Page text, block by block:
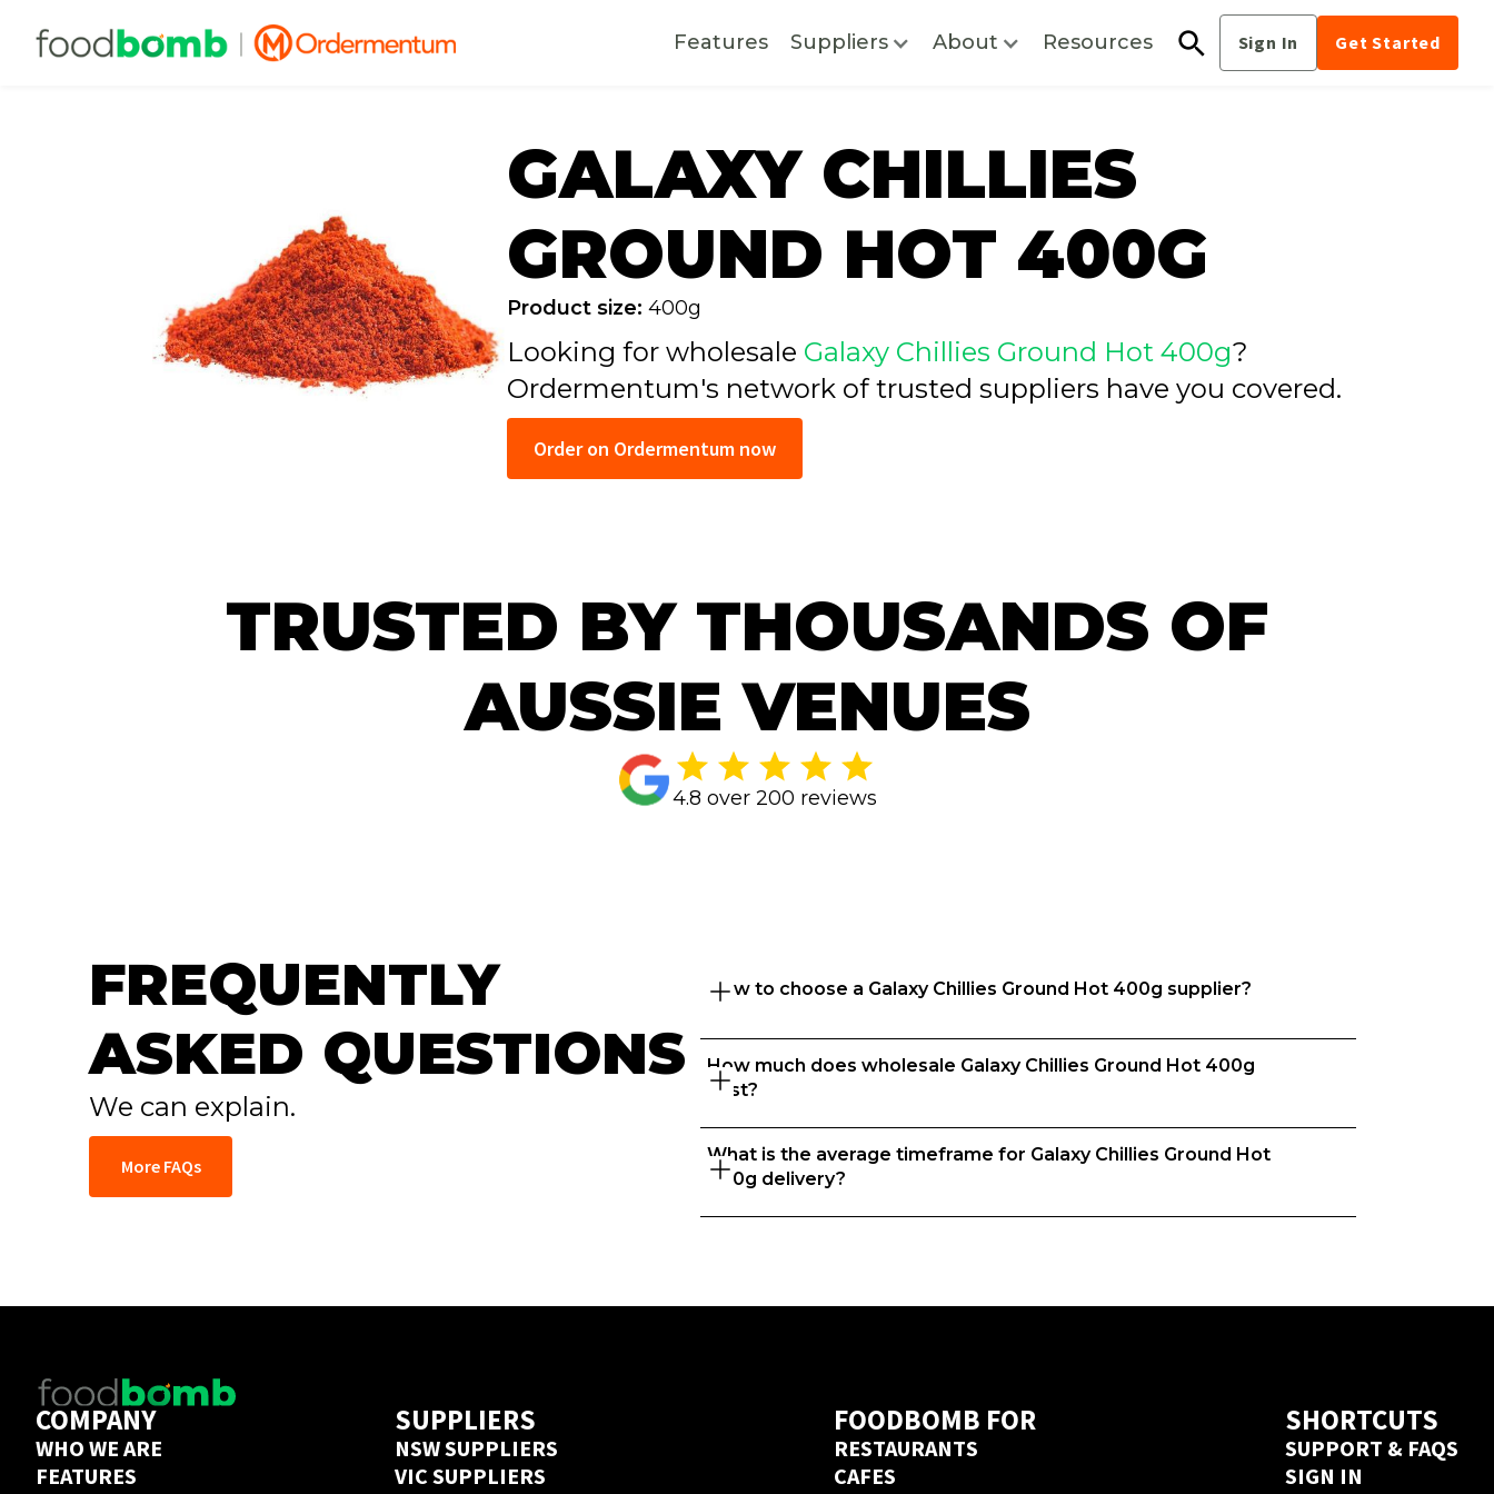
Features Suppliers About Resources Sign In Get Started
GALAXY CHILLIES
GROUND HOT 400G
Product size: 400g
Looking for wholesale Galaxy Chillies Ground Hot 400g?
Ordermentum's network of trusted suppliers have you covered.
Order on Ordermentum now
TRUSTED BY THOUSANDS OF
AUSSIE VENUES
4.8 over 200 reviews
FREQUENTLY
ASKED QUESTIONS
We can explain.
More FAQs
How to choose a Galaxy Chillies Ground Hot 400g supplier?
Great question. At Ordermentum, we want both venues and suppliers
to thrive so we take the time to understand your business to
recommend the best suppliers based on your needs.
How much does wholesale Galaxy Chillies Ground Hot 400g
cost?
That depends on what matters to you, is it format, origin, brand,
price? We know every business is unique and that's why we match
food businesses with the right suppliers. Try us today, create an
What is the average timeframe for Galaxy Chillies Ground Hot
400g delivery?
Ordermentum before, we’ve got a next day delivery guarantee. Create
COMPANY
WHO WE ARE
FEATURES
SUPPLIERS
NSW SUPPLIERS
VIC SUPPLIERS
FOODBOMB FOR
RESTAURANTS
CAFES
SHORTCUTS
SUPPORT & FAQS
SIGN IN